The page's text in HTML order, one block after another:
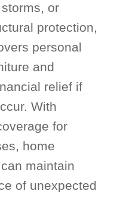
or
protection,
personal
and
relief if
With
for
home
maintain
of unexpected